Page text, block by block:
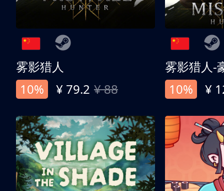
雾影猎人
10%
¥ 79.2 ¥ 88
雾影猎人-
10%
¥